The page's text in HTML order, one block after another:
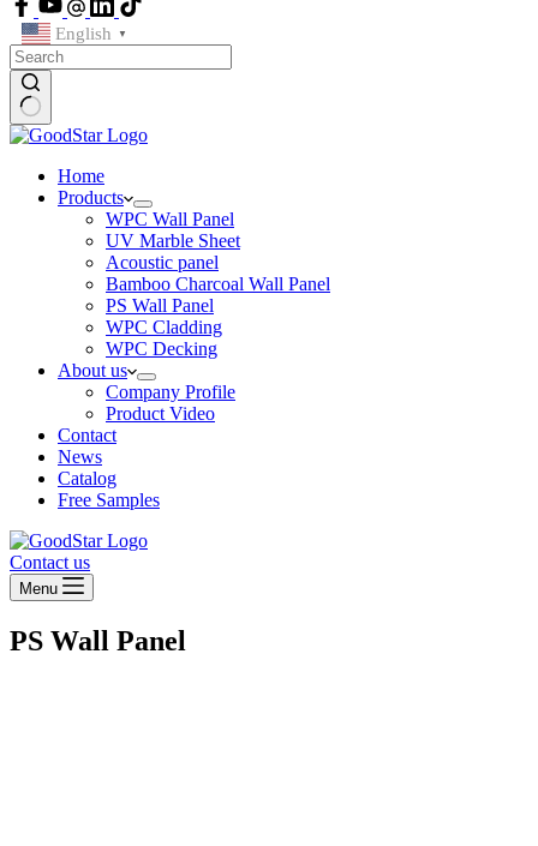
English ▼
Home
Products
WPC Wall Panel
UV Marble Sheet
Acoustic panel
Bamboo Charcoal Wall Panel
PS Wall Panel
WPC Cladding
WPC Decking
About us
Company Profile
Product Video
Contact
News
Catalog
Free Samples
Contact us
Menu
PS Wall Panel